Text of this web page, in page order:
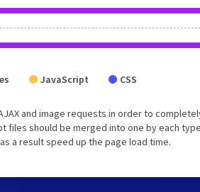
JavaScript CSS
and image requests in order to
files should be merged into one by each
a result speed up the page load time.